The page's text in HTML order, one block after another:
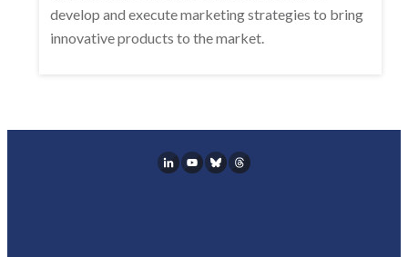
develop and execute marketing strategies to bring
innovative products to the market.